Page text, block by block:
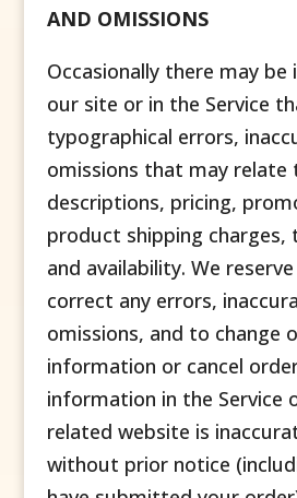
AND OMISSIONS
Occasionally there may
our site or in the Service
typographical errors,
omissions that may
descriptions, pricing,
product shipping charges,
and availability. We
correct any errors,
omissions, and to change
information or cancel
information in the Service
related website is
without prior notice